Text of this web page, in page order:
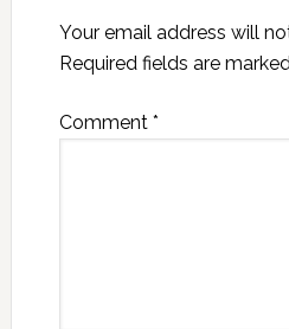
Your email address will
Required fields are
Comment *